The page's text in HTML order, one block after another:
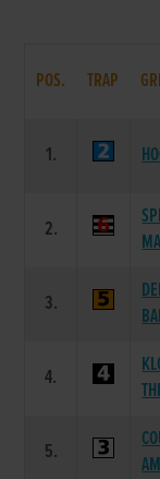
POS. TRAP
1.
2.
3.
4.
5.